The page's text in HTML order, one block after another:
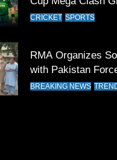
Attention
CRICKET SPORTS
RMA Organizes
with Pakistan
BREAKING NEWS